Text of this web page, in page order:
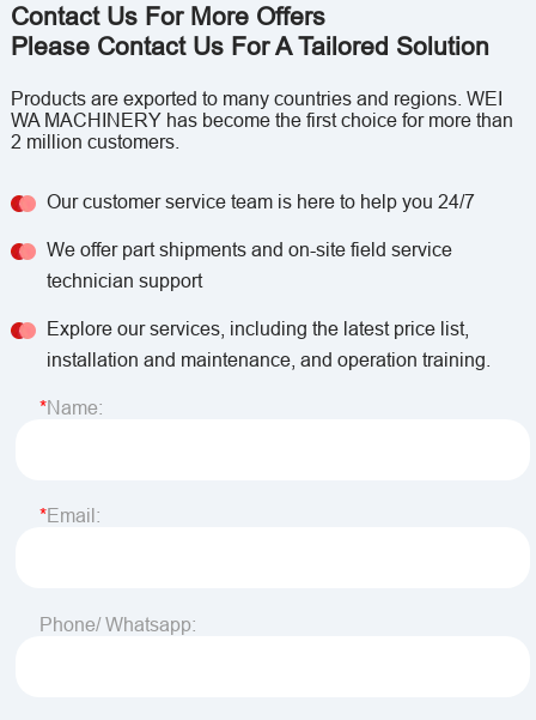
Contact Us For More Offers
Please Contact Us For A Tailored Solution
Products are exported to many countries and regions. WEI
WA MACHINERY has become the first choice for more than
2 million customers.
Our customer service team is here to help you 24/7
We offer part shipments and on-site field service
technician support
Explore our services, including the latest price list,
installation and maintenance, and operation training.
Name:
Email:
Phone/ Whatsapp: